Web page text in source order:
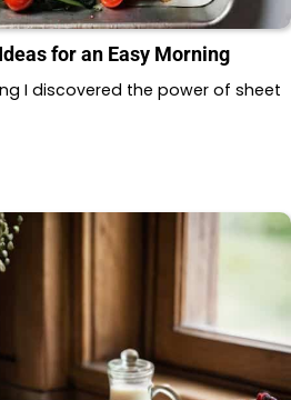
for an Easy Morning
I discovered the power of sheet